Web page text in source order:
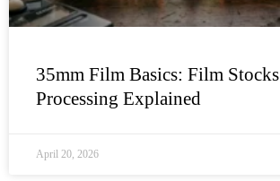
35mm Film Basics: Film
Processing Explained
April 20, 2026